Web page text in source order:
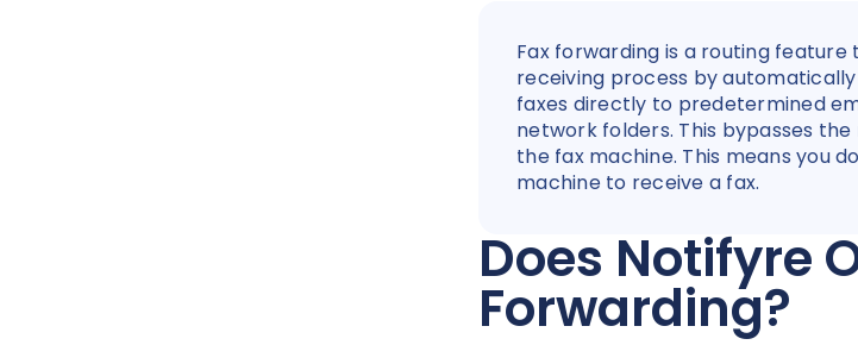
Fax forwarding is a routing
receiving process by
faxes directly to predetermined
network folders. This bypasses
the fax machine. This means you
machine to receive a fax.
Does Notifyre
Forwarding?